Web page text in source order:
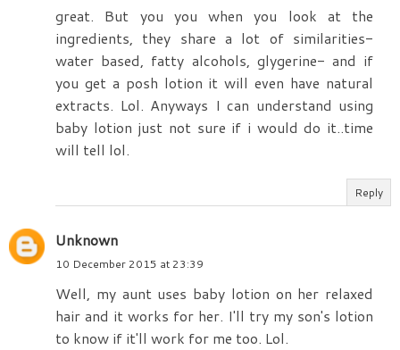
great. But you you when you look at the
ingredients, they share a lot of similarities-
water based, fatty alcohols, glygerine- and if
you get a posh lotion it will even have natural
extracts. Lol. Anyways I can understand using
baby lotion just not sure if i would do it..time
will tell lol.
Reply
Unknown
10 December 2015 at 23:39
Well, my aunt uses baby lotion on her relaxed
hair and it works for her. I'll try my son's lotion
to know if it'll work for me too. Lol.